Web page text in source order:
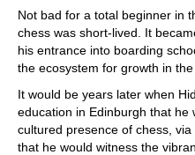
Not bad for a total beginner in
chess was short-lived. It
his entrance into boarding
the ecosystem for growth in the
It would be years later when
education in Edinburgh that
cultured presence of chess,
that he would witness the